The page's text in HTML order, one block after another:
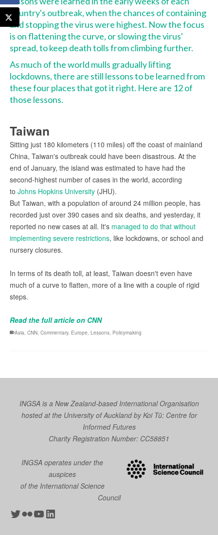
country's outbreak, when the chances of containing
and stopping the virus were highest. Now the focus
is on flattening the curve, or slowing the virus'
spread, to keep death tolls from climbing further.
As much of the world mulls gradually lifting
lockdowns, there are still lessons to be learned from
these four places that got it right. Here are 12 of
those lessons.
Taiwan
Sitting just 180 kilometers (110 miles) off the coast of mainland
China, Taiwan's outbreak could have been disastrous. At the
end of January, the island was estimated to have had the
second-highest number of cases in the world, according
to Johns Hopkins University (JHU).
But Taiwan, with a population of around 24 million people, has
recorded just over 390 cases and six deaths, and yesterday, it
reported no new cases at all. It's managed to do that without
implementing severe restrictions, like lockdowns, or school and
nursery closures.
In terms of its death toll, at least, Taiwan doesn't even have
much of a curve to flatten, more of a line with a couple of rigid
steps.
Read the full article on CNN
Asia CNN Commentary, Europe Lessons Policymaking
INGSA is a New Zealand-based International Organisation
hosted at the University of Auckland byKoi Tū: Centre for
Informed Futures
Charity Registration Number: CC58851
INGSA operates under the
auspices
of the International Science
Council
Twitter
Flickr
YouTube
LinkedIn